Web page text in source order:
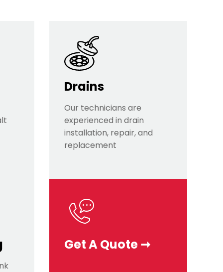
Drains
Our technicians are
experienced in drain
installation, repair, and
replacement
Get A Quote ➞